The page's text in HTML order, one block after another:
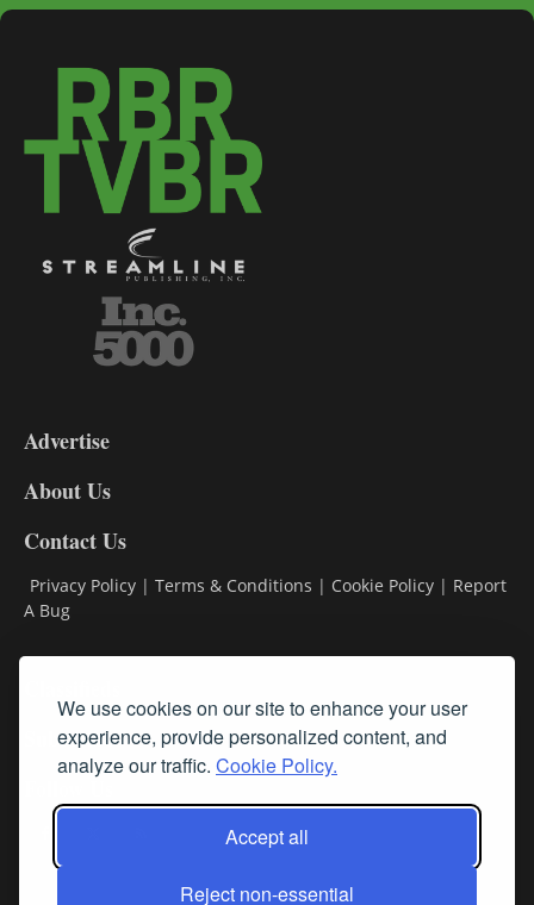
We use cookies on our site to enhance your user
experience, provide personalized content, and
analyze our traffic. Cookie Policy.
Accept all
Reject non-essential
DL9
Advertise
About Us
Contact Us
Privacy Policy | Terms & Conditions | Cookie Policy | Report
A Bug
Subscribe
Follow Us